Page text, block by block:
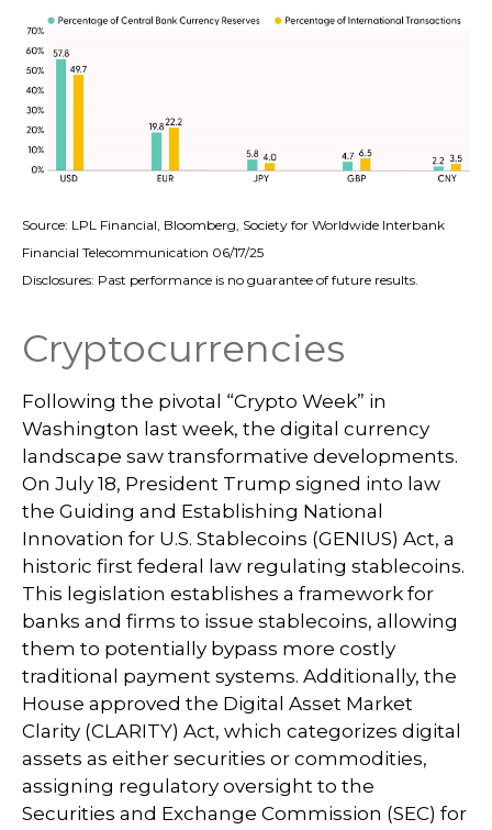
Source: LPL Financial, Bloomberg, Society for Worldwide Interbank
Financial Telecommunication 06/17/25
Disclosures: Past performance is no guarantee of future results.
Cryptocurrencies
Following the pivotal “Crypto Week” in
Washington last week, the digital currency
landscape saw transformative developments.
On July 18, President Trump signed into law
the Guiding and Establishing National
Innovation for U.S. Stablecoins (GENIUS) Act, a
historic first federal law regulating stablecoins.
This legislation establishes a framework for
banks and firms to issue stablecoins, allowing
them to potentially bypass more costly
traditional payment systems. Additionally, the
House approved the Digital Asset Market
Clarity (CLARITY) Act, which categorizes digital
assets as either securities or commodities,
assigning regulatory oversight to the
Securities and Exchange Commission (SEC) for